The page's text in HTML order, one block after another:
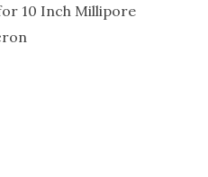
10 Inch Millipore